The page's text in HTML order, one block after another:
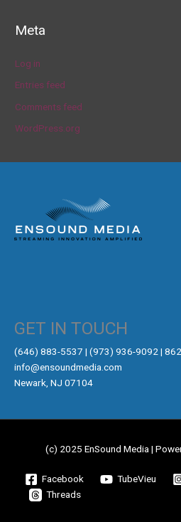
Meta
Log in
Entries feed
Comments feed
WordPress.org
GET IN TOUCH
‪(646) 883-5537‬ | (973) 936-9092 |
info@ensoundmedia.com
Newark, NJ 07104
(c) 2025 EnSound Media |
Facebook TubeVieu
Threads